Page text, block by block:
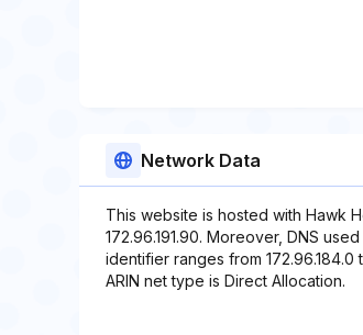
Network Data
This website is hosted with Hawk
172.96.191.90. Moreover, DNS
identifier ranges from 172.96.184.0
ARIN net type is Direct Allocation.